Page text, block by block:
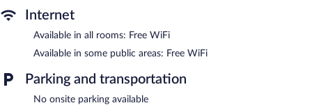
The recreational activities listed below are available either on site
or nearby; fees may apply.
The lodge offers a restaurant. A bar/lounge is on site where
offered each morning. Public areas are equipped with
Internet
Available in all rooms: Free WiFi
Available in some public areas: Free WiFi
Parking and transportation
No onsite parking available